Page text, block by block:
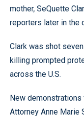
mother, SeQuette
reporters later in the
Clark was shot
killing prompted
across the U.S.
New
Attorney Anne Marie